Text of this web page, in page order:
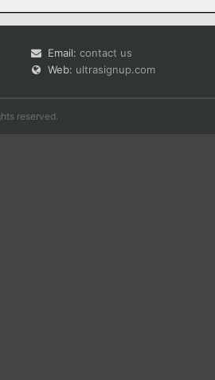
Email: contact us
Web: ultrasignup.com
reserved.